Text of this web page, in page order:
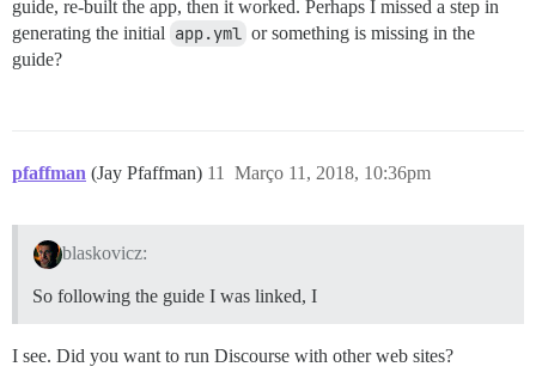
guide, re-built the app, then it worked. Perhaps I missed a step in
generating the initial app.yml or something is missing in the
guide?
pfaffman (Jay Pfaffman) Março 11, 2018, 10:36pm
11
blaskovicz:
So following the guide I was linked, I
I see. Did you want to run Discourse with other web sites?